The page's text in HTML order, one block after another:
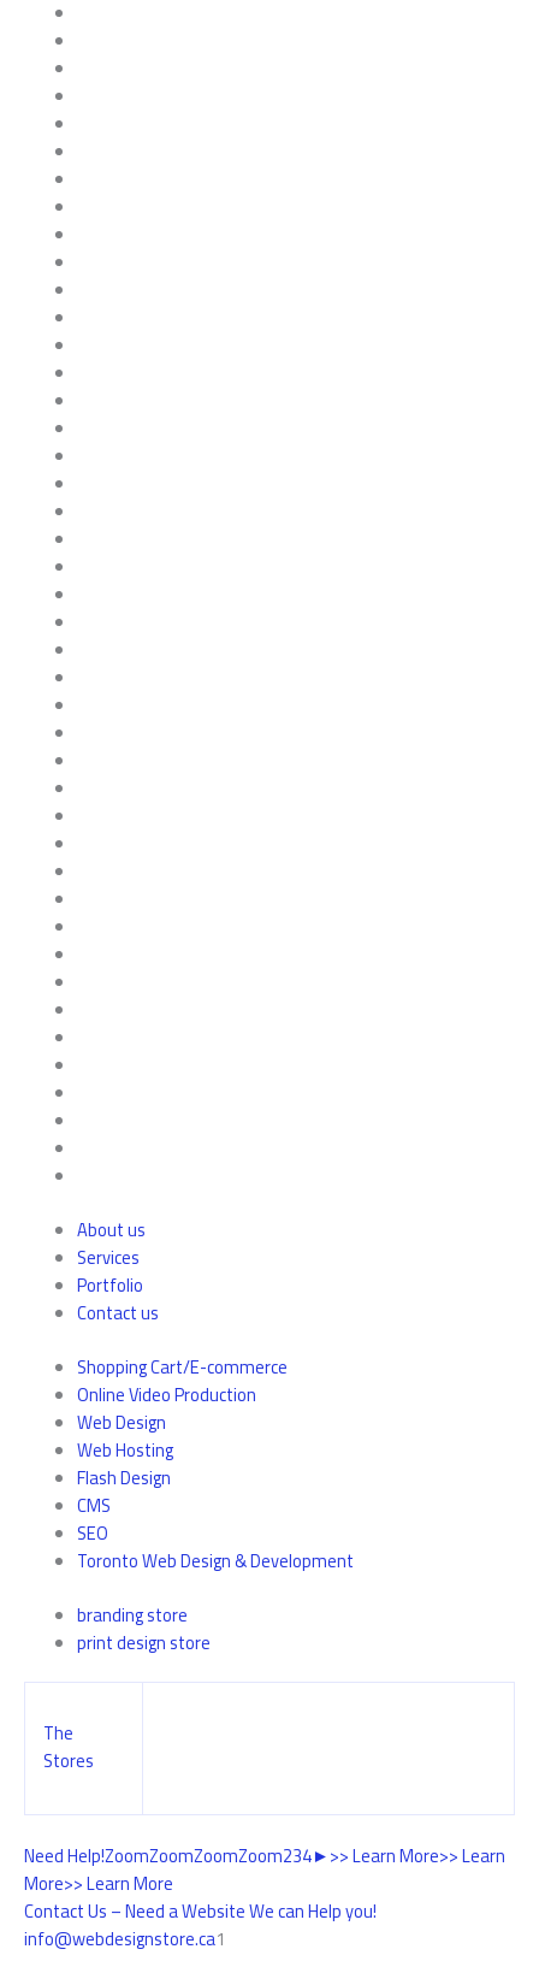
About us
Services
Portfolio
Contact us
Shopping Cart/E-commerce
Online Video Production
Web Design
Web Hosting
Flash Design
CMS
SEO
Toronto Web Design & Development
branding store
print design store
The
Stores
Need Help!ZoomZoomZoomZoom234►>> Learn More>> Learn
More>> Learn More
Contact Us – Need a Website We can Help you!
info@webdesignstore.ca1